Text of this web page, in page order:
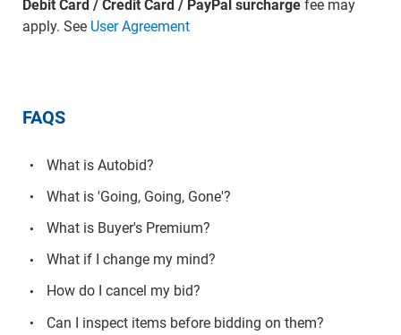
Debit Card / Credit Card / PayPal surchargefee may
apply. See User Agreement
FAQS
What is Autobid?
What is 'Going, Going, Gone'?
What is Buyer's Premium?
What if I change my mind?
How do I cancel my bid?
Can I inspect items before bidding on them?